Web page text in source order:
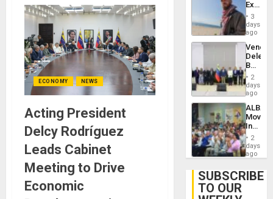
ECONOMY NEWS
Acting President
Delcy Rodríguez
Leads Cabinet
Meeting to Drive
Economic
in
Spain
3
days
ago
Begin
New
Talks
on
Post-
2
days
ago
ALBA
4th
Cuba
2
days
ago
SUBSCRIBE
TO OUR